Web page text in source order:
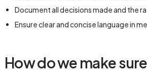
Document all decisions made and the
Ensure clear and concise language in
How do we make